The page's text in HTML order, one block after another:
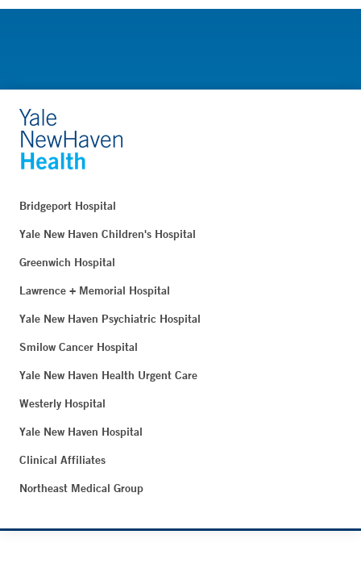
Bridgeport Hospital
Yale New Haven Children's Hospital
Greenwich Hospital
Lawrence + Memorial Hospital
Yale New Haven Psychiatric Hospital
Smilow Cancer Hospital
Yale New Haven Health Urgent Care
Westerly Hospital
Yale New Haven Hospital
Clinical Affiliates
Northeast Medical Group